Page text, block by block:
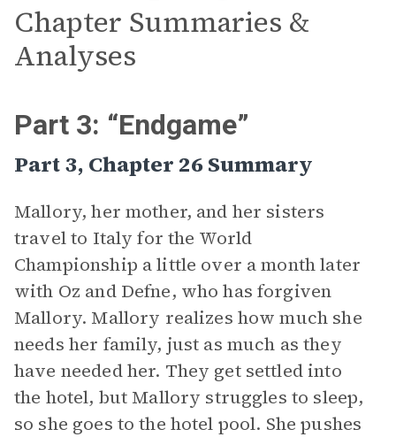
Chapter Summaries &
Analyses
Part 3: “Endgame”
Part 3, Chapter 26 Summary
Mallory, her mother, and her sisters
travel to Italy for the World
Championship a little over a month later
with Oz and Defne, who has forgiven
Mallory. Mallory realizes how much she
needs her family, just as much as they
have needed her. They get settled into
the hotel, but Mallory struggles to sleep,
so she goes to the hotel pool. She pushes